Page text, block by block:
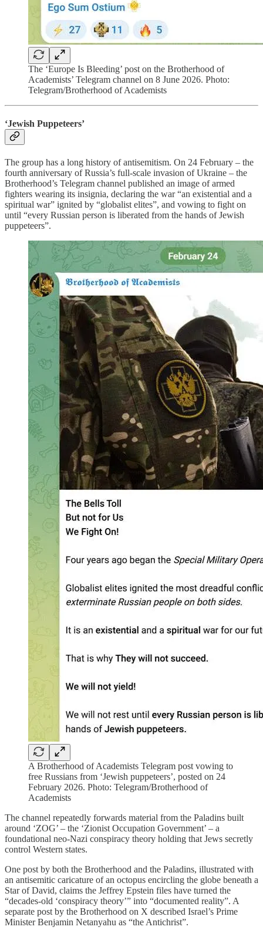
The ‘Europe Is Bleeding’ post on the Brotherhood of
Academists’ Telegram channel on 8 June 2026. Photo:
Telegram/Brotherhood of Academists
‘Jewish Puppeteers’
The group has a long history of antisemitism. On 24 February – the
fourth anniversary of Russia’s full-scale invasion of Ukraine – the
Brotherhood’s Telegram channel published an image of armed
fighters wearing its insignia, declaring the war “an existential and a
spiritual war” ignited by “globalist elites”, and vowing to fight on
until “every Russian person is liberated from the hands of Jewish
puppeteers”.
A Brotherhood of Academists Telegram post vowing to
free Russians from ‘Jewish puppeteers’, posted on 24
February 2026. Photo: Telegram/Brotherhood of
Academists
The channel repeatedly forwards material from the Paladins built
around ‘ZOG’ – the ‘Zionist Occupation Government’ – a
foundational neo-Nazi conspiracy theory holding that Jews secretly
control Western states.
One post by both the Brotherhood and the Paladins, illustrated with
an antisemitic caricature of an octopus encircling the globe beneath a
Star of David, claims the Jeffrey Epstein files have turned the
“decades-old ‘conspiracy theory’” into “documented reality”. A
separate post by the Brotherhood on X described Israel’s Prime
Minister Benjamin Netanyahu as “the Antichrist”.